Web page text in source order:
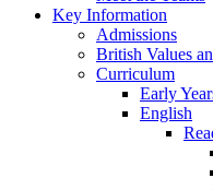
Key Information
Admissions
British Values
Curriculum
Early
English